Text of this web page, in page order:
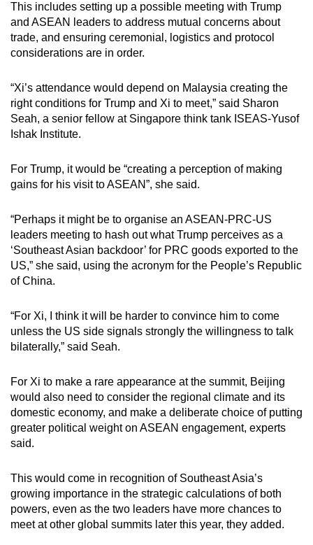
This includes setting up a possible meeting with Trump
and ASEAN leaders to address mutual concerns about
trade, and ensuring ceremonial, logistics and protocol
considerations are in order.
“Xi’s attendance would depend on Malaysia creating the
right conditions for Trump and Xi to meet,” said Sharon
Seah, a senior fellow at Singapore think tank ISEAS-Yusof
Ishak Institute.
For Trump, it would be “creating a perception of making
gains for his visit to ASEAN”, she said.
“Perhaps it might be to organise an ASEAN-PRC-US
leaders meeting to hash out what Trump perceives as a
‘Southeast Asian backdoor’ for PRC goods exported to the
US,” she said, using the acronym for the People’s Republic
of China.
“For Xi, I think it will be harder to convince him to come
unless the US side signals strongly the willingness to talk
bilaterally,” said Seah.
For Xi to make a rare appearance at the summit, Beijing
would also need to consider the regional climate and its
domestic economy, and make a deliberate choice of putting
greater political weight on ASEAN engagement, experts
said.
This would come in recognition of Southeast Asia’s
growing importance in the strategic calculations of both
powers, even as the two leaders have more chances to
meet at other global summits later this year, they added.